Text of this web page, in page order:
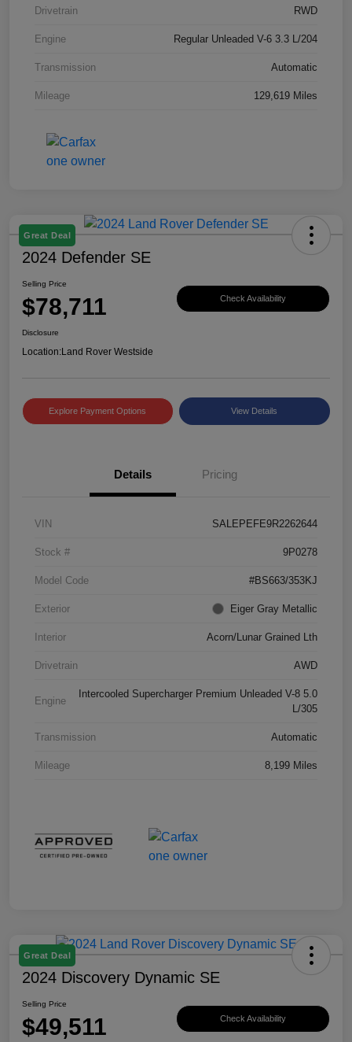
Drivetrain RWD
Engine Regular Unleaded V-6 3.3 L/204
Transmission Automatic
Mileage 129,619 Miles
Great Deal
2024 Defender SE
Selling Price
$78,711 Check Availability
Disclosure
Location:Land Rover Westside
Explore Payment Options View Details
Details Pricing
VIN SALEPEFE9R2262644
Stock # 9P0278
Model Code #BS663/353KJ
Exterior Eiger Gray Metallic
Interior Acorn/Lunar Grained Lth
Drivetrain AWD
Engine
Intercooled Supercharger Premium Unleaded V-8 5.0
L/305
Transmission Automatic
Mileage 8,199 Miles
Great Deal
2024 Discovery Dynamic SE
Selling Price
$49,511 Check Availability